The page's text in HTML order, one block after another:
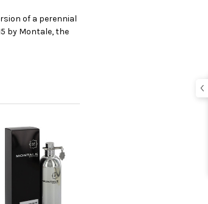
of a perennial
by Montale, the